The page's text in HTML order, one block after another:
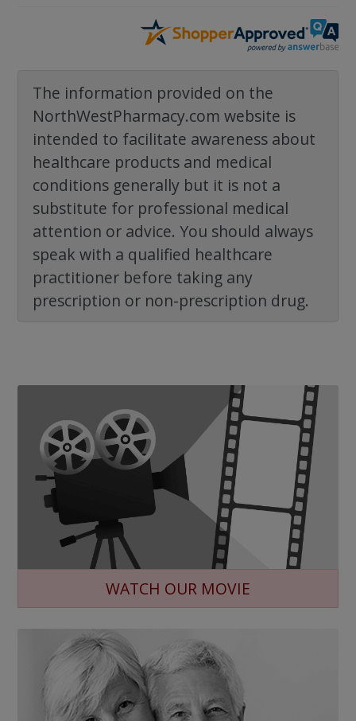
The information provided on the
NorthWestPharmacy.com website is
intended to facilitate awareness about
healthcare products and medical
conditions generally but it is not a
substitute for professional medical
attention or advice. You should always
speak with a qualified healthcare
practitioner before taking any
prescription or non-prescription drug.
WATCH OUR MOVIE